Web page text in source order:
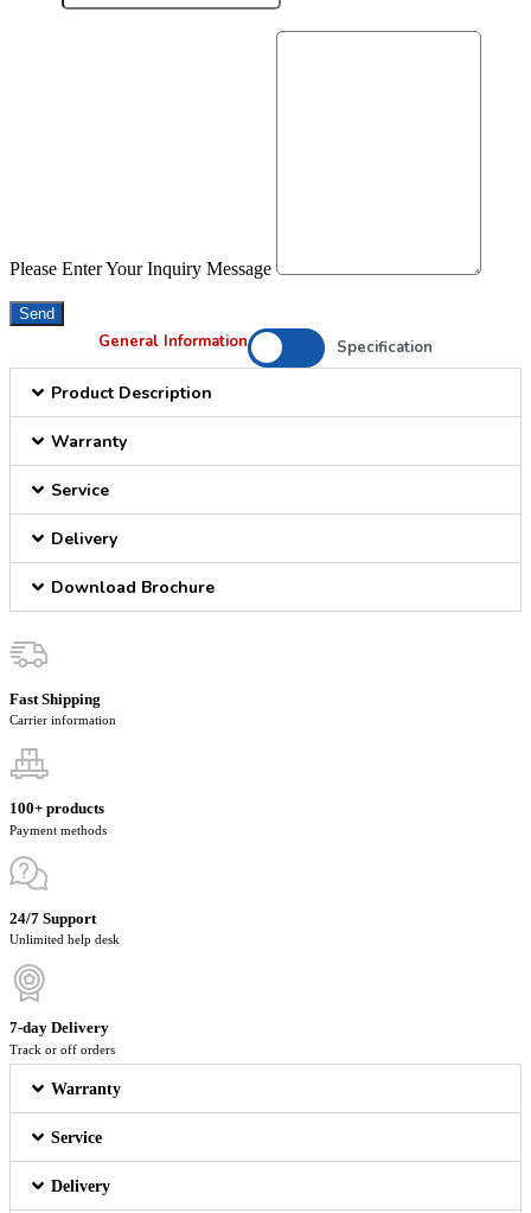
Please Enter Your Inquiry Message
Send
General Information Specification
Product Description
Warranty
Service
Delivery
Download Brochure
Fast Shipping
Carrier information
100+ products
Payment methods
24/7 Support
Unlimited help desk
7-day Delivery
Track or off orders
Warranty
Service
Delivery